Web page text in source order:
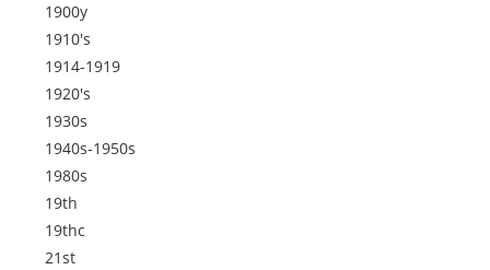
1900y
1910's
1914-1919
1920's
1930s
1940s-1950s
1980s
19th
19thc
21st